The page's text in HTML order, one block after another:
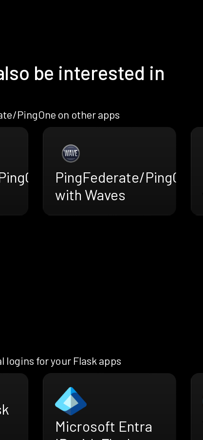
be interested in
PingOne on other apps
PingFederate/PingOne
with Waves
logins for your Flask apps
Microsoft Entra